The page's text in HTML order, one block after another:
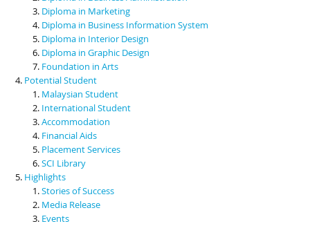
Diploma in Marketing
Diploma in Business Information System
Diploma in Interior Design
Diploma in Graphic Design
Foundation in Arts
Potential Student
Malaysian Student
International Student
Accommodation
Financial Aids
Placement Services
SCI Library
Highlights
Stories of Success
Media Release
Events